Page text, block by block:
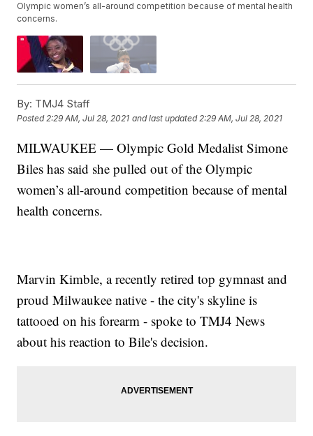
Olympic women’s all-around competition because of mental health
concerns.
By: TMJ4 Staff
Posted2:29 AM, Jul 28, 2021 and last updated 2:29 AM, Jul 28, 2021
MILWAUKEE — Olympic Gold Medalist Simone
Biles has said she pulled out of the Olympic
women’s all-around competition because of mental
health concerns.
Marvin Kimble, a recently retired top gymnast and
proud Milwaukee native - the city's skyline is
tattooed on his forearm - spoke to TMJ4 News
about his reaction to Bile's decision.